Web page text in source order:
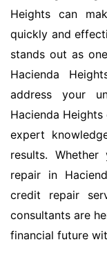
Heights can
quickly and
stands out as
Hacienda
address your
Hacienda
expert
results.
repair in
credit repair
consultants are
financial future